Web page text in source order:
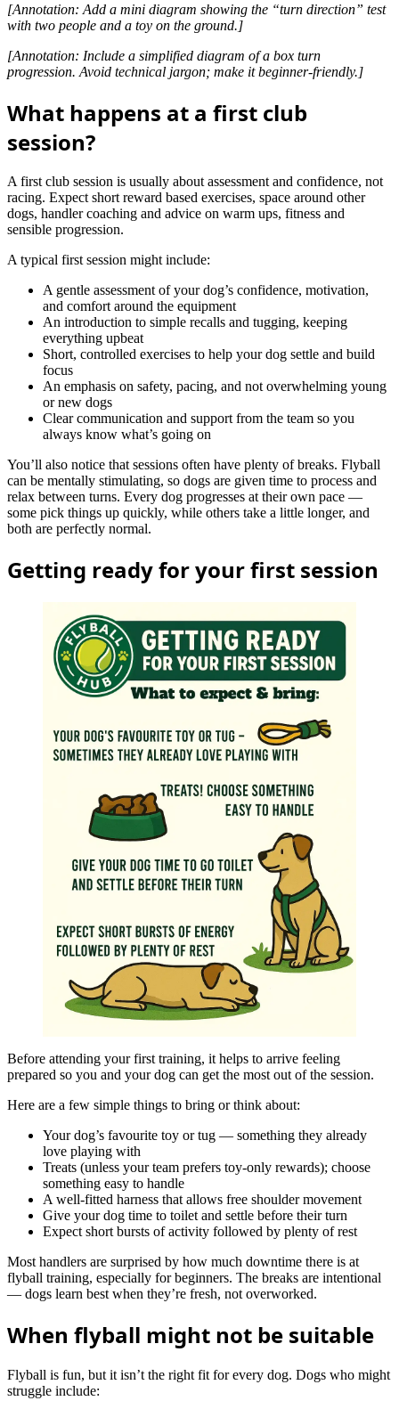
[Annotation: Add a mini diagram showing the “turn direction” test
with two people and a toy on the ground.]
[Annotation: Include a simplified diagram of a box turn
progression. Avoid technical jargon; make it beginner-friendly.]
What happens at a first club
session?
A first club session is usually about assessment and confidence, not
racing. Expect short reward based exercises, space around other
dogs, handler coaching and advice on warm ups, fitness and
sensible progression.
A typical first session might include:
A gentle assessment of your dog’s confidence, motivation,
and comfort around the equipment
An introduction to simple recalls and tugging, keeping
everything upbeat
Short, controlled exercises to help your dog settle and build
focus
An emphasis on safety, pacing, and not overwhelming young
or new dogs
Clear communication and support from the team so you
always know what’s going on
You’ll also notice that sessions often have plenty of breaks. Flyball
can be mentally stimulating, so dogs are given time to process and
relax between turns. Every dog progresses at their own pace —
some pick things up quickly, while others take a little longer, and
both are perfectly normal.
Getting ready for your first session
Before attending your first training, it helps to arrive feeling
prepared so you and your dog can get the most out of the session.
Here are a few simple things to bring or think about:
Your dog’s favourite toy or tug — something they already
love playing with
Treats (unless your team prefers toy-only rewards); choose
something easy to handle
A well‑fitted harness that allows free shoulder movement
Give your dog time to toilet and settle before their turn
Expect short bursts of activity followed by plenty of rest
Most handlers are surprised by how much downtime there is at
flyball training, especially for beginners. The breaks are intentional
— dogs learn best when they’re fresh, not overworked.
When flyball might not be suitable
Flyball is fun, but it isn’t the right fit for every dog. Dogs who might
struggle include: